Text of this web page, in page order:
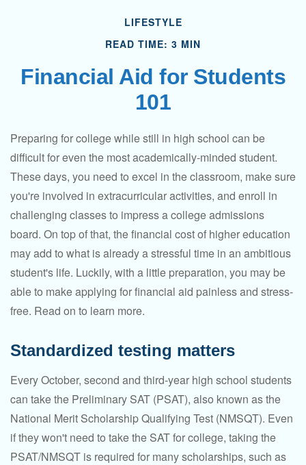
LIFESTYLE
READ TIME: 3 MIN
Financial Aid for Students
101
Preparing for college while still in high school can be
difficult for even the most academically-minded student.
These days, you need to excel in the classroom, make sure
you're involved in extracurricular activities, and enroll in
challenging classes to impress a college admissions
board. On top of that, the financial cost of higher education
may add to what is already a stressful time in an ambitious
student's life. Luckily, with a little preparation, you may be
able to make applying for financial aid painless and stress-
free. Read on to learn more.
Standardized testing matters
Every October, second and third-year high school students
can take the Preliminary SAT (PSAT), also known as the
National Merit Scholarship Qualifying Test (NMSQT). Even
if they won't need to take the SAT for college, taking the
PSAT/NMSQT is required for many scholarships, such as